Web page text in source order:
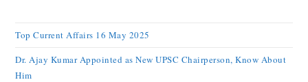
Top Current Affairs 16 May 2025
Dr. Ajay Kumar Appointed as New UPSC Chairperson, Know About
Him